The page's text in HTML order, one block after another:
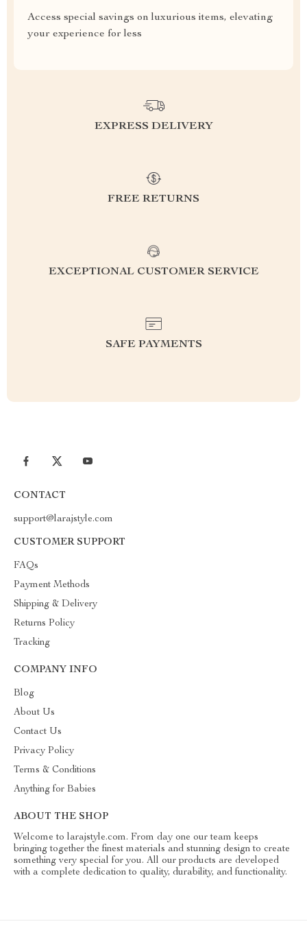
Access special savings on luxurious items, elevating
your experience for less
EXPRESS DELIVERY
FREE RETURNS
EXCEPTIONAL CUSTOMER SERVICE
SAFE PAYMENTS
CONTACT
support@larajstyle.com
CUSTOMER SUPPORT
FAQs
Payment Methods
Shipping & Delivery
Returns Policy
Tracking
COMPANY INFO
Blog
About Us
Contact Us
Privacy Policy
Terms & Conditions
Anything for Babies
ABOUT THE SHOP
Welcome to larajstyle.com. From day one our team keeps
bringing together the finest materials and stunning design to create
something very special for you. All our products are developed
with a complete dedication to quality, durability, and functionality.